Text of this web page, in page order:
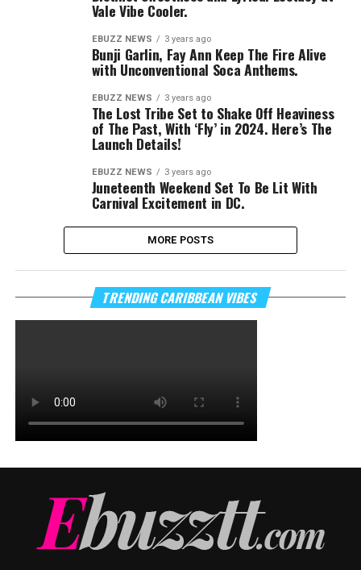
Vale Vibe Cooler.
EBUZZ NEWS 3 years ago
Bunji Garlin, Fay Ann Keep The Fire Alive
with Unconventional Soca Anthems.
EBUZZ NEWS 3 years ago
The Lost Tribe Set to Shake Off Heaviness
of The Past, With ‘Fly’ in 2024. Here’s The
Launch Details!
EBUZZ NEWS 3 years ago
Juneteenth Weekend Set To Be Lit With
Carnival Excitement in DC.
MORE POSTS
TRENDING CARIBBEAN VIBES